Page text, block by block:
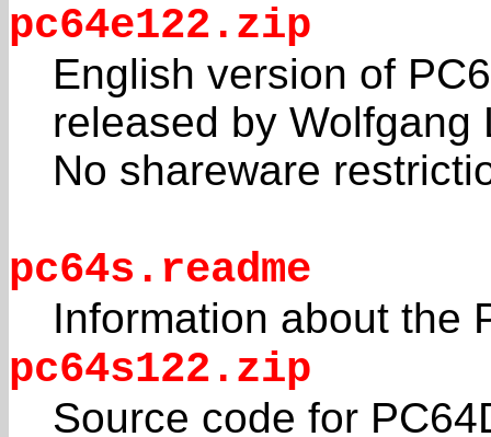
pc64e122.zip
English version of
released by Wolfgang
No shareware
pc64s.readme
Information about the
pc64s122.zip
Source code for